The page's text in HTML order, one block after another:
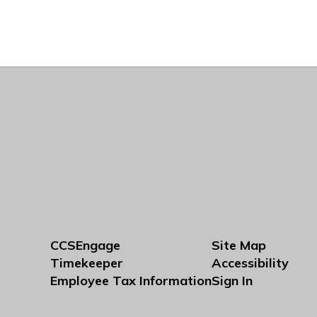
CCSEngage
Timekeeper
Employee Tax Information
Site Map
Accessibility
Sign In